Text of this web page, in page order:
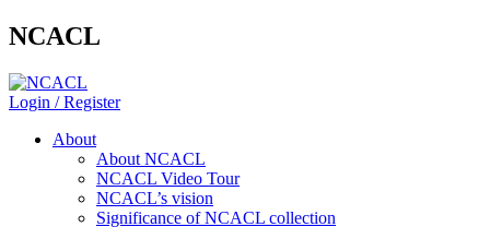
NCACL
Login / Register
About
About NCACL
NCACL Video Tour
NCACL’s vision
Significance of NCACL collection